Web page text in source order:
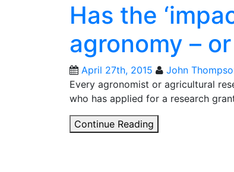
identified
for
sustainable
groundwater
futures
in
Africa
Has the
agronomy –
April 27th, 2015
John
Every agronomist or agricultural
who has applied for a research
Continue Reading